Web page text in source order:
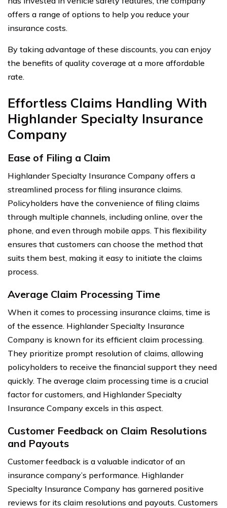
offers a range of options to help you reduce your
insurance costs.
By taking advantage of these discounts, you can enjoy
the benefits of quality coverage at a more affordable
rate.
Effortless Claims Handling With
Highlander Specialty Insurance
Company
Ease of Filing a Claim
Highlander Specialty Insurance Company offers a
streamlined process for filing insurance claims.
Policyholders have the convenience of filing claims
through multiple channels, including online, over the
phone, and even through mobile apps. This flexibility
ensures that customers can choose the method that
suits them best, making it easy to initiate the claims
process.
Average Claim Processing Time
When it comes to processing insurance claims, time is
of the essence. Highlander Specialty Insurance
Company is known for its efficient claim processing.
They prioritize prompt resolution of claims, allowing
policyholders to receive the financial support they need
quickly. The average claim processing time is a crucial
factor for customers, and Highlander Specialty
Insurance Company excels in this aspect.
Customer Feedback on Claim Resolutions
and Payouts
Customer feedback is a valuable indicator of an
insurance company’s performance. Highlander
Specialty Insurance Company has garnered positive
reviews for its claim resolutions and payouts. Customers